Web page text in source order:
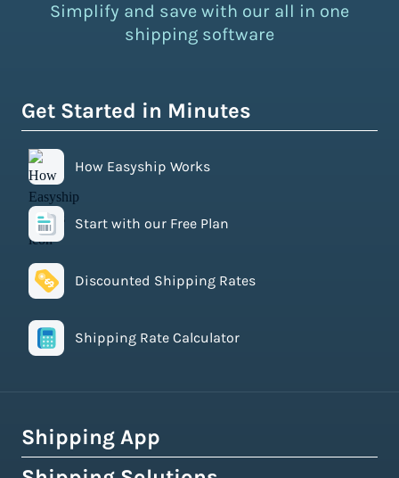
Simplify and save with our all in one
shipping software
Get Started in Minutes
How Easyship Works
Start with our Free Plan
Discounted Shipping Rates
Shipping Rate Calculator
Shipping App